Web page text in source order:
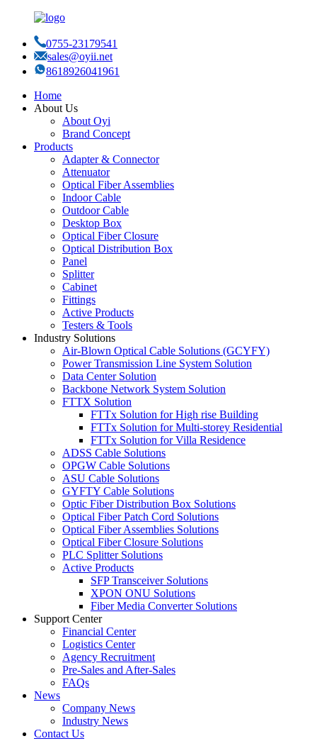
0755-23179541
sales@oyii.net
8618926041961
Home
About Us
About Oyi
Brand Concept
Products
Adapter & Connector
Attenuator
Optical Fiber Assemblies
Indoor Cable
Outdoor Cable
Desktop Box
Optical Fiber Closure
Optical Distribution Box
Panel
Splitter
Cabinet
Fittings
Active Products
Testers & Tools
Industry Solutions
Air-Blown Optical Cable Solutions (GCYFY)
Power Transmission Line System Solution
Data Center Solution
Backbone Network System Solution
FTTX Solution
FTTx Solution for High rise Building
FTTx Solution for Multi-storey Residential
FTTx Solution for Villa Residence
ADSS Cable Solutions
OPGW Cable Solutions
ASU Cable Solutions
GYFTY Cable Solutions
Optic Fiber Distribution Box Solutions
Optical Fiber Patch Cord Solutions
Optical Fiber Assemblies Solutions
Optical Fiber Closure Solutions
PLC Splitter Solutions
Active Products
SFP Transceiver Solutions
XPON ONU Solutions
Fiber Media Converter Solutions
Support Center
Financial Center
Logistics Center
Agency Recruitment
Pre-Sales and After-Sales
FAQs
News
Company News
Industry News
Contact Us